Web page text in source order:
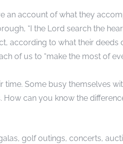
an account of what they
“I the Lord search the
according to what their deeds
of us to “make the most of
Some busy themselves
can you know the
golf outings, concerts,